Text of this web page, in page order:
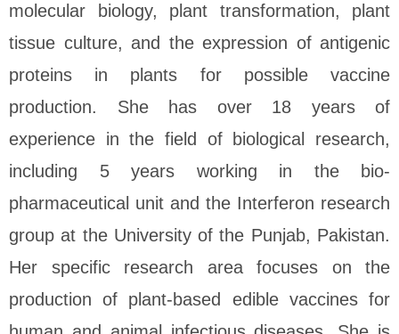
molecular biology, plant transformation, plant
tissue culture, and the expression of antigenic
proteins in plants for possible vaccine
production. She has over 18 years of
experience in the field of biological research,
including 5 years working in the bio-
pharmaceutical unit and the Interferon research
group at the University of the Punjab, Pakistan.
Her specific research area focuses on the
production of plant-based edible vaccines for